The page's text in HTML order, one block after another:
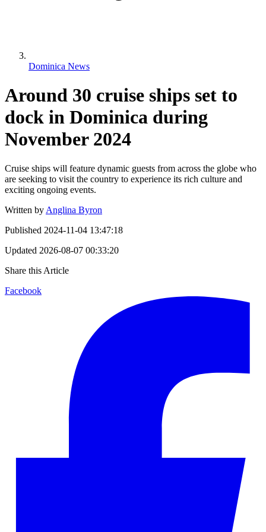
Dominica News
Around 30 cruise ships set to
dock in Dominica during
November 2024
Cruise ships will feature dynamic guests from across the globe who
are seeking to visit the country to experience its rich culture and
exciting ongoing events.
Written by Anglina Byron
Published 2024-11-04 13:47:18
Updated 2026-08-07 00:33:20
Share this Article
Facebook